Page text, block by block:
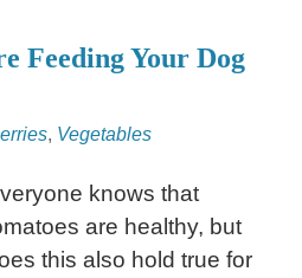
Feeding Your Dog
, Vegetables
knows that
are healthy, but
this also hold true for